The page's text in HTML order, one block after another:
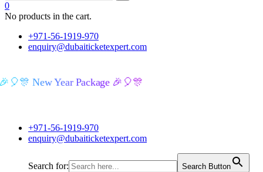
0
No products in the cart.
+971-56-1919-970
enquiry@dubaiticketexpert.com
🎉🎈🎊 New Year Package 🎉🎈🎊
+971-56-1919-970
enquiry@dubaiticketexpert.com
Search for: Search Button